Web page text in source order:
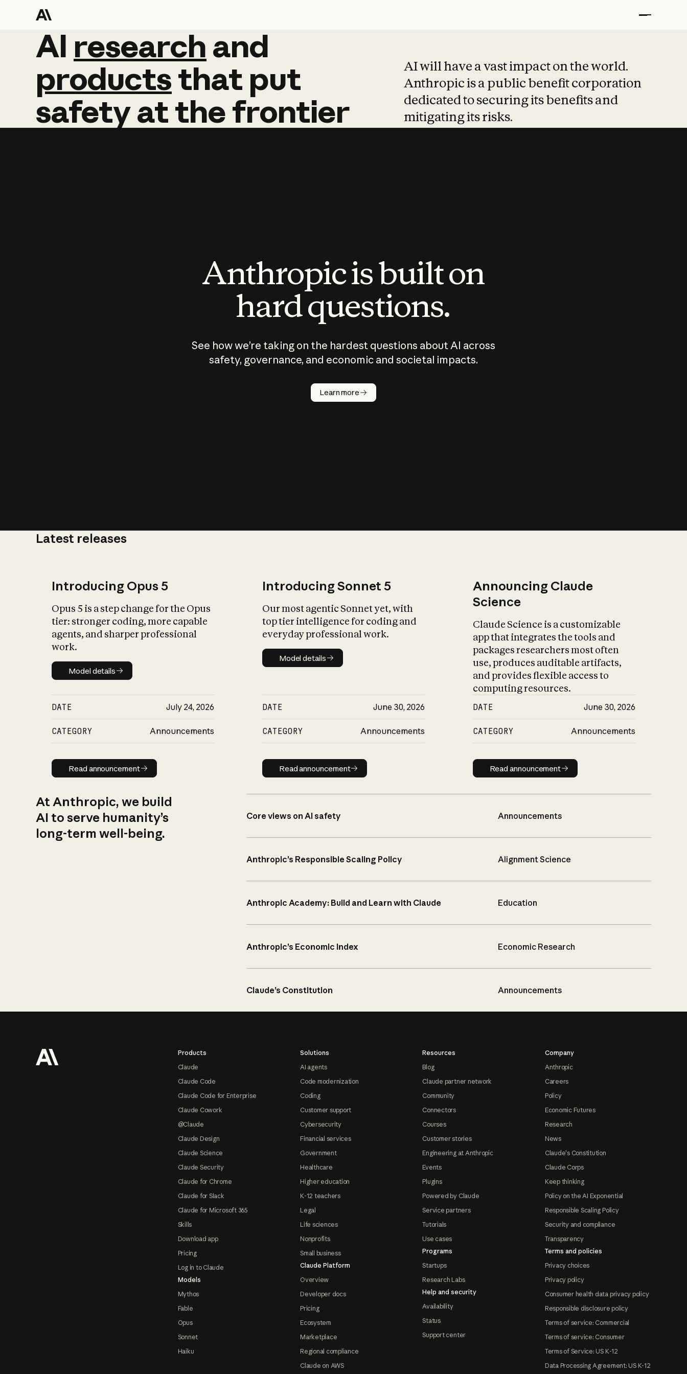
AI research and
AI research and
productsthat put
safetyatthefrontier
AI will have a vast impact on the world.
Anthropic is a public benefit corporation
dedicated to securing its benefits and
mitigating its risks.
Anthropic is built on
hard questions.
See how we’re taking on the hardest questions about AI across
safety, governance, and economic and societal impacts.
Learn more
Latest releases
Introducing Opus 5
Opus 5 is a step change for the Opus
tier: stronger coding, more capable
agents, and sharper professional
work.
Model details
Model details
DATE July 24, 2026
CATEGORY Announcements
Read announcement
Read announcement
Introducing Sonnet 5
Our most agentic Sonnet yet, with
top tier intelligence for coding and
everyday professional work.
Model details
Model details
DATE June 30, 2026
CATEGORY Announcements
Read announcement
Read announcement
Announcing Claude
Science
Claude Science is a customizable
app that integrates the tools and
packages researchers most often
use, produces auditable artifacts,
and provides flexible access to
computing resources.
DATE June 30, 2026
CATEGORY Announcements
Read announcement
Read announcement
At Anthropic, we build
AI to serve humanity’s
long-term well-being.
Core views on AI safety Announcements
Anthropic’s Responsible Scaling Policy Alignment Science
Anthropic Academy: Build and Learn with Claude Education
Anthropic’s Economic Index Economic Research
Claude’s Constitution Announcements
Products
Claude
Claude Code
Claude Code for Enterprise
Claude Cowork
@Claude
Claude Design
Claude Science
Claude Security
Claude for Chrome
Claude for Slack
Claude for Microsoft 365
Skills
Download app
Pricing
Log in to Claude
Models
Mythos
Fable
Opus
Sonnet
Haiku
Solutions
AI agents
Code modernization
Coding
Customer support
Cybersecurity
Financial services
Government
Healthcare
Higher education
K-12 teachers
Legal
Life sciences
Nonprofits
Small business
Claude Platform
Overview
Developer docs
Pricing
Ecosystem
Marketplace
Regional compliance
Claude on AWS
Resources
Blog
Claude partner network
Community
Connectors
Courses
Customer stories
Engineering at Anthropic
Events
Plugins
Powered by Claude
Service partners
Tutorials
Use cases
Programs
Startups
Research Labs
Help and security
Availability
Status
Support center
Company
Anthropic
Careers
Policy
Economic Futures
Research
News
Claude's Constitution
Claude Corps
Keep thinking
Policy on the AI Exponential
Responsible Scaling Policy
Security and compliance
Transparency
Terms and policies
Privacy choices
Privacy policy
Consumer health data privacy policy
Responsible disclosure policy
Terms of service: Commercial
Terms of service: Consumer
Terms of Service: US K-12
Data Processing Agreement: US K-12